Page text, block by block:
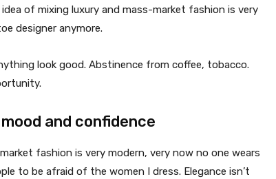
of mixing luxury and mass-market fashion is very
designer anymore.
look good. Abstinence from coffee, tobacco.
and confidence
fashion is very modern, very now no one wears
to be afraid of the women I dress. Elegance isn’t